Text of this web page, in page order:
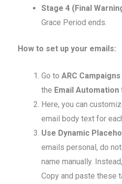
Stage 4 (Final
Grace Period ends.
How to set up your emails:
Go to ARC
the Email Automation
Here, you can
email body text for
Use Dynamic
emails personal, do
name manually.
Copy and paste these